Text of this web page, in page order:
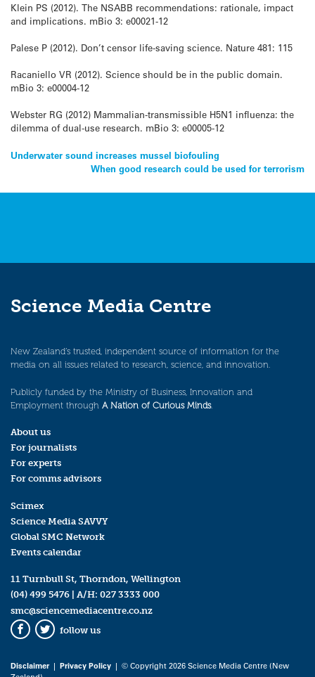
Klein PS (2012). The NSABB recommendations: rationale, impact
and implications. mBio 3: e00021-12
Palese P (2012). Don’t censor life-saving science. Nature 481: 115
Racaniello VR (2012). Science should be in the public domain.
mBio 3: e00004-12
Webster RG (2012) Mammalian-transmissible H5N1 influenza: the
dilemma of dual-use research. mBio 3: e00005-12
Post
navigation
Underwater sound increases mussel biofouling
When good research could be used for terrorism
Science Media Centre
New Zealand’s trusted, independent source of information for the
media on all issues related to research, science, and innovation.
Publicly funded by the Ministry of Business, Innovation and
Employment through A Nation of Curious Minds.
About us
For journalists
For experts
For comms advisors
Scimex
Science Media SAVVY
Global SMC Network
Events calendar
11 Turnbull St, Thorndon, Wellington
(04) 499 5476 | A/H: 027 3333 000
smc@sciencemediacentre.co.nz
Facebook
Twitter
follow us
Disclaimer| Privacy Policy | © Copyright 2026 Science Media Centre (New